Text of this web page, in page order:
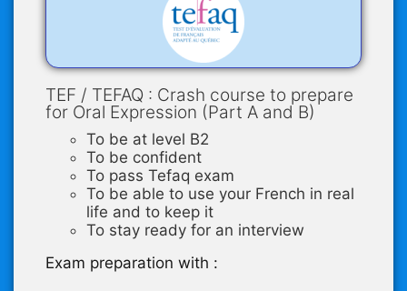
TEF / TEFAQ : Crash course to prepare
for Oral Expression (Part A and B)
To be at level B2
To be confident
To pass Tefaq exam
To be able to use your French in real
life and to keep it
To stay ready for an interview
Exam preparation with :